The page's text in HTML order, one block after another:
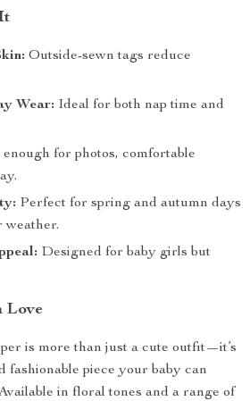
Outside-sewn tags reduce
Wear: Ideal for both nap time and
enough for photos, comfortable
Perfect for spring and autumn days
weather.
Designed for baby girls but
Love
is more than just a cute outfit—it’s
fashionable piece your baby can
in floral tones and a range of